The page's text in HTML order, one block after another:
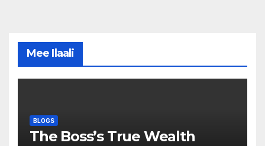
Mee Ilaali
BLOGS
The Boss’s True Wealth